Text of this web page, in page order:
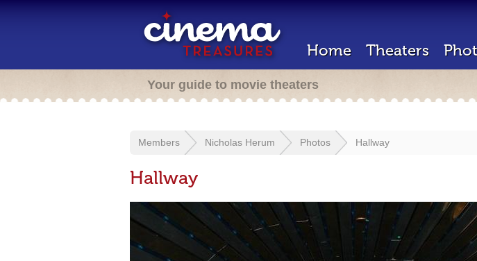
Home Theaters
Your guide to movie theaters
Members Nicholas Herum Photos Hallway
Hallway